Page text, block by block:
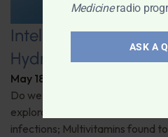
Intelligent Medicine
Hydrogen Water
May 18, 2026
Do we have to start worrying
exploration yields new
infections; Multivitamins found
Medicineradio
ASK A